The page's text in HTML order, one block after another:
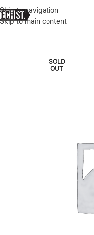
Skip to navigation
Skip to main content
Home»Shop»SURFACE
SOLD
OUT